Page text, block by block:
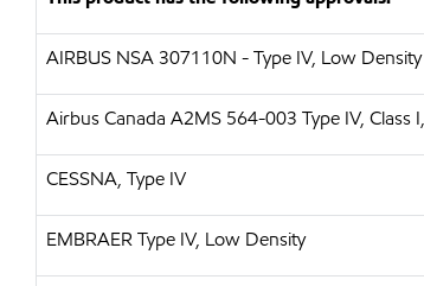
AIRBUS NSA 307110N - Type IV, Low Density
Airbus Canada A2MS 564-003 Type IV, Class
CESSNA, Type IV
EMBRAERType IV, Low Density